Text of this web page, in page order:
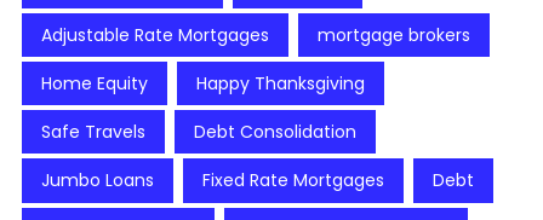
Adjustable Rate Mortgages mortgage brokers
Home Equity Happy Thanksgiving
Safe Travels Debt Consolidation
Jumbo Loans Fixed Rate Mortgages Debt